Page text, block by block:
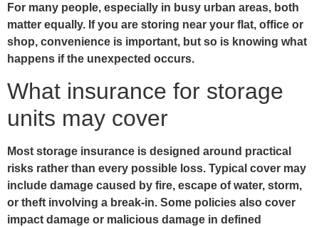
For many people, especially in busy urban areas, both
matter equally. If you are storing near your flat, office or
shop, convenience is important, but so is knowing what
happens if the unexpected occurs.
What insurance for storage
units may cover
Most storage insurance is designed around practical
risks rather than every possible loss. Typical cover may
include damage caused by fire, escape of water, storm,
or theft involving a break-in. Some policies also cover
impact damage or malicious damage in defined